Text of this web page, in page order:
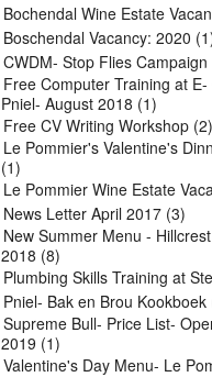
Bochendal Wine Estate
Boschendal Vacancy: 2020
CWDM- Stop Flies Campaign
Free Computer Training at
Pniel- August 2018 (1)
Free CV Writing Workshop (2)
Le Pommier's Valentine's
(1)
Le Pommier Wine Estate
News Letter April 2017 (3)
New Summer Menu -
2018 (8)
Plumbing Skills Training at
Pniel- Bak en Brou Kookboek
Supreme Bull- Price List-
2019 (1)
Valentine's Day Menu- Le